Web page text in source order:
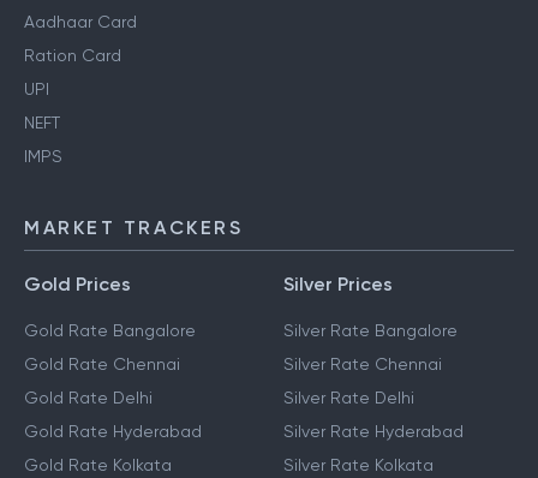
Aadhaar Card
Ration Card
UPI
NEFT
IMPS
MARKET TRACKERS
Gold Prices
Gold Rate Bangalore
Gold Rate Chennai
Gold Rate Delhi
Gold Rate Hyderabad
Gold Rate Kolkata
Silver Prices
Silver Rate Bangalore
Silver Rate Chennai
Silver Rate Delhi
Silver Rate Hyderabad
Silver Rate Kolkata